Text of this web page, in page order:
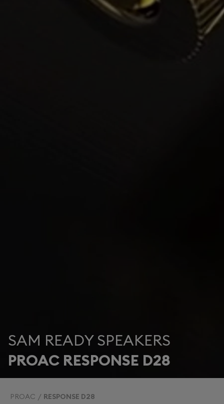
SAM READY SPEAKERS
PROAC RESPONSE D28
PROAC RESPONSE D28